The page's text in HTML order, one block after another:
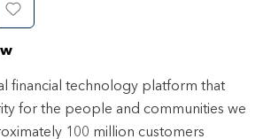
Job
Save Job
financial technology platform that
for the people and communities we
100 million customers